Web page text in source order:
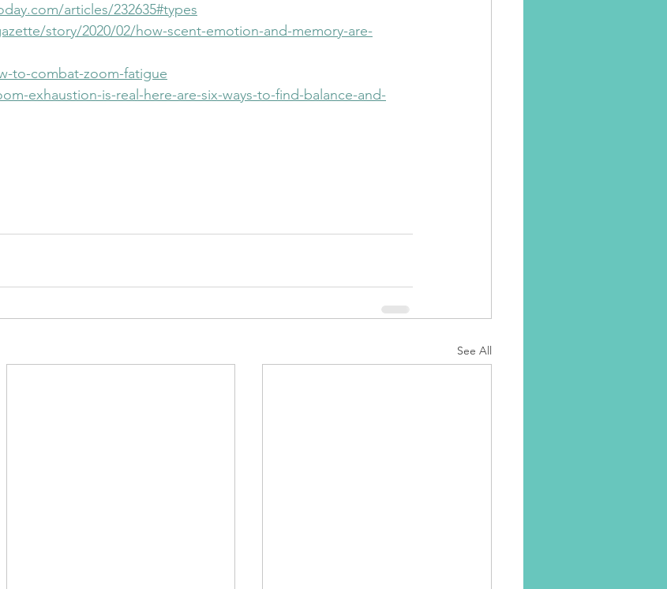
articles/232635#types
story/2020/02/how-scent-emotion-and-memory-are-
to-combat-zoom-fatigue
exhaustion-is-real-here-are-six-ways-to-find-balance-and-
See All